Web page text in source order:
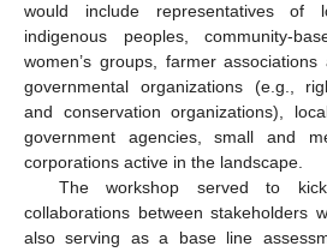
would include representatives of
indigenous peoples, community-
women’s groups, farmer
governmental organizations (e.g.,
and conservation organizations),
government agencies, small and
corporations active in the landscape.
The workshop served to
collaborations between stakeholders
also serving as a base line